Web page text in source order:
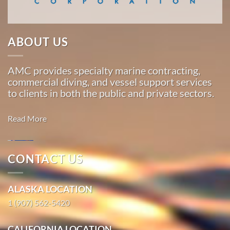
Commercial
Diving
in
Excursion
Inlet,
With 3
operation
around
the
Pacific,
American
Marine
…
ABOUT US
AMC provides specialty marine contracting,
commercial diving, and vessel support services
to clients in both the public and private sectors.
Read More
Marine
Construction
in Hope,
Alaska
With 3
CONTACT US
ALASKA LOCATION
1 (907) 562-5420